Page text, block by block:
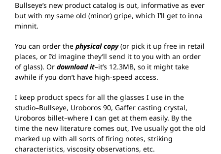
Bullseye’s new product catalog is out, informative as ever
but with my same old (minor) gripe, which I’ll get to inna
minnit.
You can order the physical copy(or pick it up free in retail
places, or I’d imagine they’ll send it to you with an order
of glass). Or download it–it’s 12.3MB, so it might take
awhile if you don’t have high-speed access.
I keep product specs for all the glasses I use in the
studio–Bullseye, Uroboros 90, Gaffer casting crystal,
Uroboros billet–where I can get at them easily. By the
time the new literature comes out, I’ve usually got the old
marked up with all sorts of firing notes, striking
characteristics, viscosity observations, etc.